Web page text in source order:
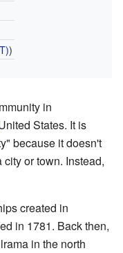
)
in
States. It is
because it doesn't
or town. Instead,
created in
in 1781. Back then,
in the north